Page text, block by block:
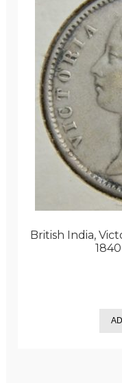
British India,